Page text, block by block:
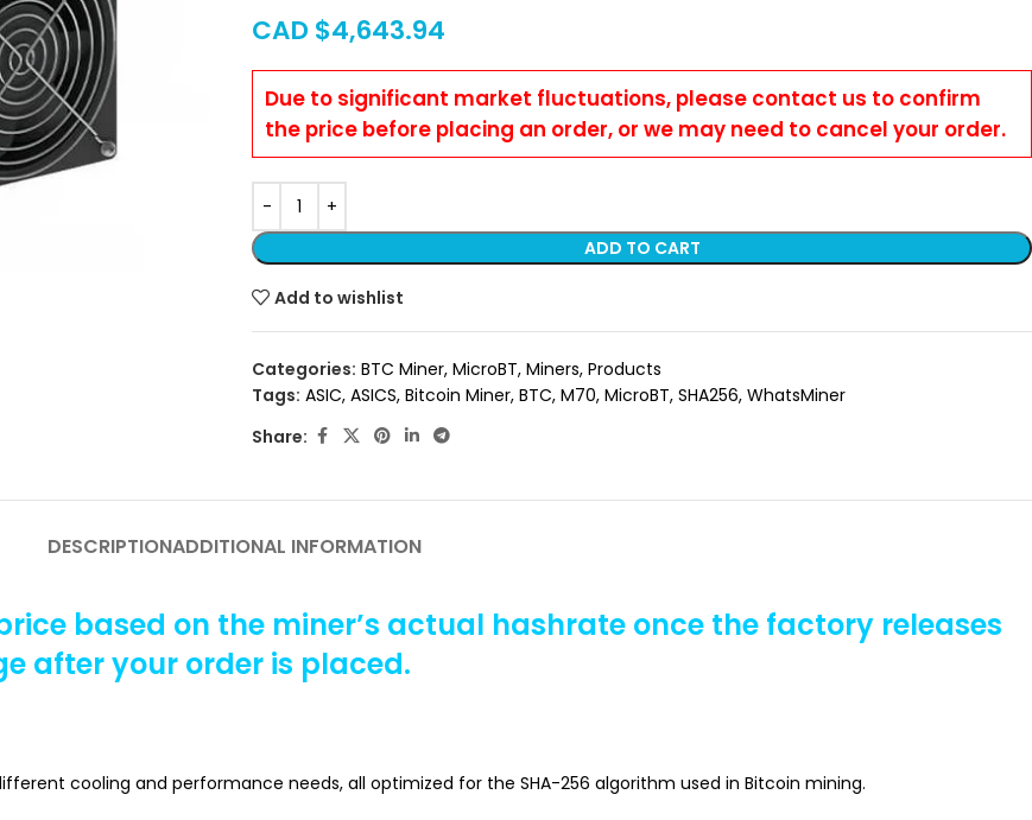
CAD $4,643.94
Due to significant market fluctuations, please contact us to confirm
the price before placing an order, or we may need to cancel your order.
ADD TO CART
Add to wishlist
Categories: BTC Miner, MicroBT, Miners, Products
Tags: ASIC, ASICS, Bitcoin Miner, BTC, M70, MicroBT, SHA256, WhatsMiner
Share:
DESCRIPTIONADDITIONAL INFORMATION
based on the miner’s actual hashrate once the factory releases
after your order is placed.
cooling and performance needs, all optimized for the SHA-256 algorithm used in Bitcoin mining.